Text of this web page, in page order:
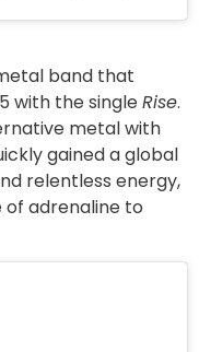
band that
with the singleRise.
metal with
gained a global
relentless energy,
of adrenaline to